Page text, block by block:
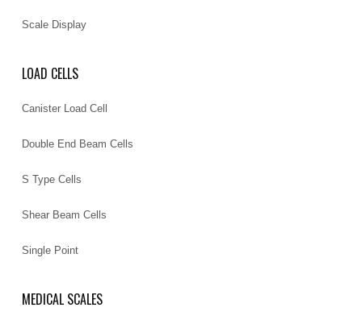
Scale Display
LOAD CELLS
Canister Load Cell
Double End Beam Cells
S Type Cells
Shear Beam Cells
Single Point
MEDICAL SCALES